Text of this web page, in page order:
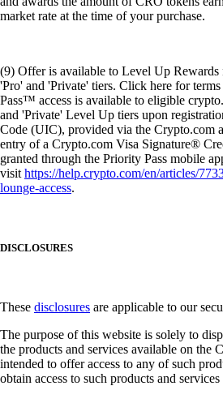
market rate at the time of your purchase.
(9) Offer is available to Level Up Rewards
'Pro' and 'Private' tiers. Click here for
Pass™ access is available to eligible
and 'Private' Level Up tiers upon
Code (UIC), provided via the Crypto.com
entry of a Crypto.com Visa Signature®
granted through the Priority Pass mobile
visithttps://help.crypto.com/en/articles/
lounge-access.
DISCLOSURES
These disclosures are applicable to our
The purpose of this website is solely to
the products and services available on the
intended to offer access to any of such
obtain access to such products and